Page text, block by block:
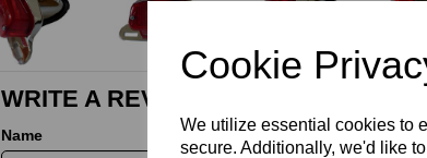
Cookie
We utilize essential cookies to
secure. Additionally, we'd like
WRITE A REVIEW
Name